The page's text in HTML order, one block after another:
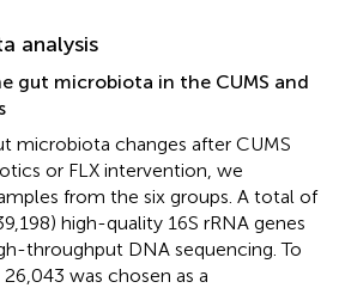
analysis
gut microbiota in the CUMS and
microbiota changes after CUMS
or FLX intervention, we
from the six groups. A total of
high-quality 16S rRNA genes
throughput DNA sequencing. To
was chosen as a